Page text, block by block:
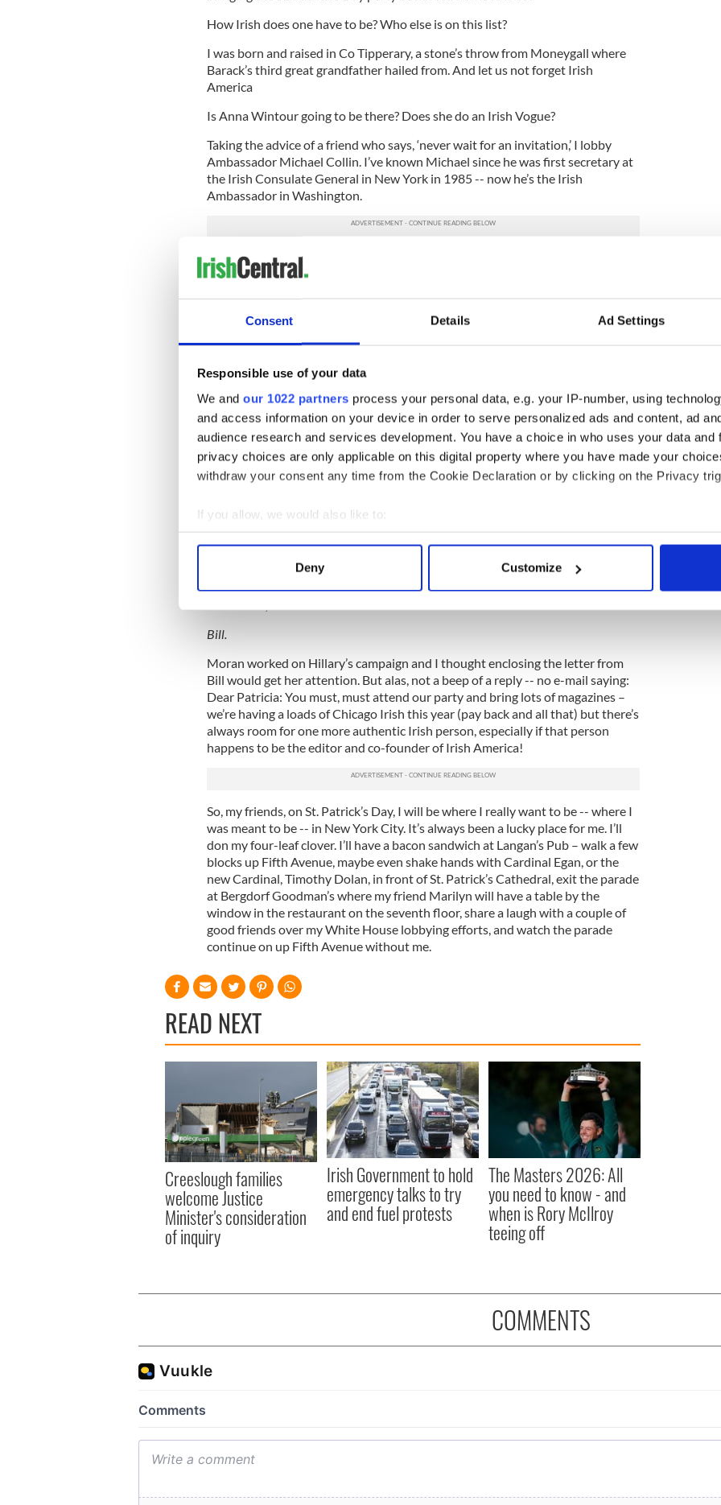
Consent Details Ad Settings
Responsible use of your data
We and our 1022 partners process your personal data, e.g. your IP-number, using
and access information on your device in order to serve personalized ads and content, ad
audience research and services development. You have a choice in who uses your data and
privacy choices are only applicable on this digital property where you have made your
withdraw your consent any time from the Cookie Declaration or by clicking on the Privacy
If you allow, we would also like to:
Collect information about your geographical location which can be accurate to within
Find out more about how your personal data is processed and set your preferences in the
information about your use of our site with our social media, advertising and analytics
other information that you’ve provided to them or that they’ve collected from your use of their
Deny Customize
How Irish does one have to be? Who else is on this list?
I was born and raised in Co Tipperary, a stone’s throw from Moneygall where
Barack’s third great grandfather hailed from. And let us not forget Irish
America
Is Anna Wintour going to be there? Does she do an Irish Vogue?
Taking the advice of a friend who says, ‘never wait for an invitation,’ I lobby
Ambassador Michael Collin. I’ve known Michael since he was first secretary at
the Irish Consulate General in New York in 1985 -- now he’s the Irish
Ambassador in Washington.
Michael emailed saying it “looked hopeful.” But all that arrived was the
consolation prize -- an invite to the Ambassador’s party. Thank you Michael.
Plan B: If I’m not going to the White House – perhaps my magazine can make
an appearance.
I shoot an e-mail to Ellen Moran, Obama’s Director of Communications at the
White House offering to provide Obama issues for the St. Patrick’s Day party.
Moran is, according to her assistant who asked her on my behalf, “almost all
Irish-American,” and as such, is one of my Top 100, part of my Global 100 issue.
By way of introduction, I enclose in my e-mail, a letter from President Clinton
in which he professed his appreciation for Irish America.
Dear Patricia,
I received and appreciated your articles. I did my best.
Sorry you got grief from the Republican crowd.
Bill.
Moran worked on Hillary’s campaign and I thought enclosing the letter from
Bill would get her attention. But alas, not a beep of a reply -- no e-mail saying:
Dear Patricia: You must, must attend our party and bring lots of magazines –
we’re having a loads of Chicago Irish this year (pay back and all that) but there’s
always room for one more authentic Irish person, especially if that person
happens to be the editor and co-founder of Irish America!
So, my friends, on St. Patrick’s Day, I will be where I really want to be -- where I
was meant to be -- in New York City. It’s always been a lucky place for me. I’ll
don my four-leaf clover. I’ll have a bacon sandwich at Langan’s Pub – walk a few
blocks up Fifth Avenue, maybe even shake hands with Cardinal Egan, or the
new Cardinal, Timothy Dolan, in front of St. Patrick’s Cathedral, exit the parade
at Bergdorf Goodman’s where my friend Marilyn will have a table by the
window in the restaurant on the seventh floor, share a laugh with a couple of
good friends over my White House lobbying efforts, and watch the parade
continue on up Fifth Avenue without me.
READ NEXT
Creeslough families
welcome Justice
Minister's consideration
of inquiry
Irish Government to hold
emergency talks to try
and end fuel protests
The Masters 2026: All
you need to know - and
when is Rory McIlroy
teeing off
COMMENTS